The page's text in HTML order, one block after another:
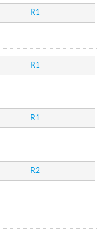
R1
R1
R1
R2